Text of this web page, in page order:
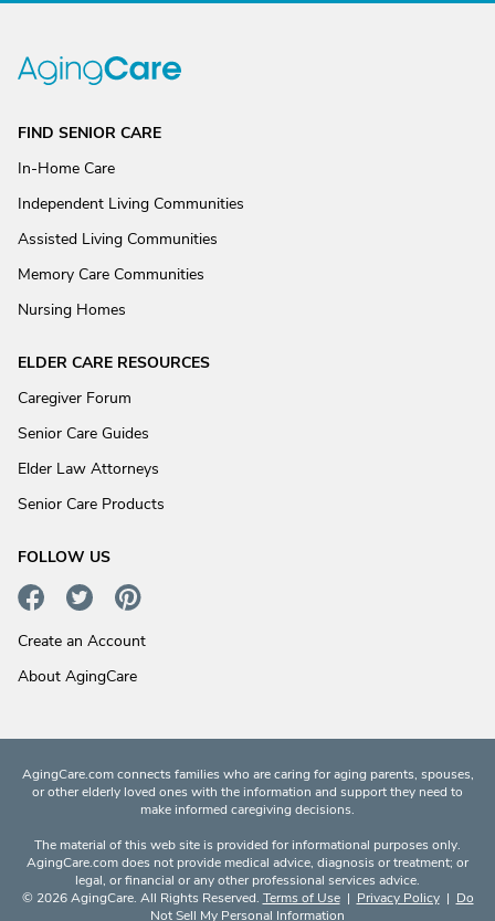
FIND SENIOR CARE
In-Home Care
Independent Living Communities
Assisted Living Communities
Memory Care Communities
Nursing Homes
ELDER CARE RESOURCES
Caregiver Forum
Senior Care Guides
Elder Law Attorneys
Senior Care Products
FOLLOW US
Create an Account
About AgingCare
AgingCare.com connects families who are caring for aging parents, spouses,
or other elderly loved ones with the information and support they need to
make informed caregiving decisions.
The material of this web site is provided for informational purposes only.
AgingCare.com does not provide medical advice, diagnosis or treatment; or
legal, or financial or any other professional services advice.
© 2026 AgingCare. All Rights Reserved. Terms of Use| Privacy Policy| Do
Not Sell My Personal Information